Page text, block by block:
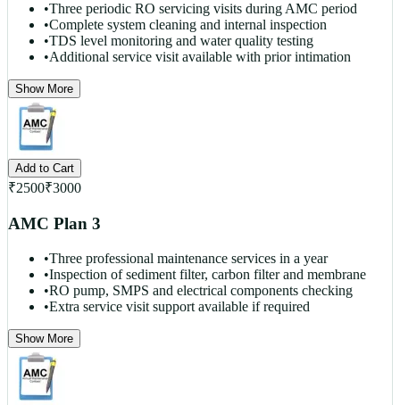
•Three periodic RO servicing visits during AMC period
•Complete system cleaning and internal inspection
•TDS level monitoring and water quality testing
•Additional service visit available with prior intimation
Show More
Add to Cart
₹2500₹3000
AMC Plan 3
•Three professional maintenance services in a year
•Inspection of sediment filter, carbon filter and membrane
•RO pump, SMPS and electrical components checking
•Extra service visit support available if required
Show More